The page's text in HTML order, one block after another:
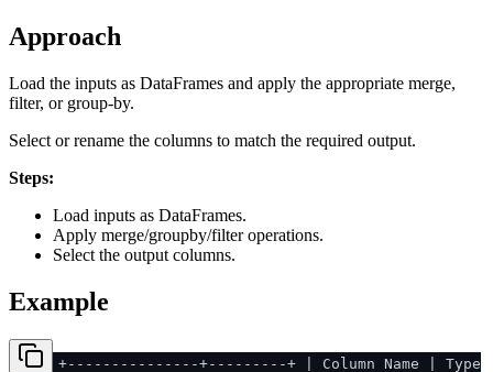
Approach
Load the inputs as DataFrames and apply the appropriate merge,
filter, or group-by.
Select or rename the columns to match the required output.
Steps:
Load inputs as DataFrames.
Apply merge/groupby/filter operations.
Select the output columns.
Example
+---------------+---------+ | Column Name | Type